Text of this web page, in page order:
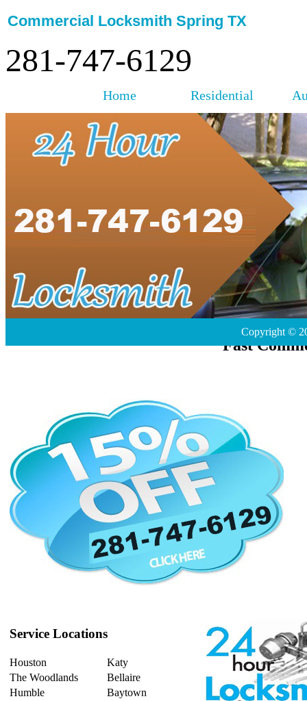
Commercial Locksmith Spring TX
281-747-6129
Home Residential
Fast
Service Locations
Houston
Katy
The Woodlands
Bellaire
Humble
Baytown
Copyright ©